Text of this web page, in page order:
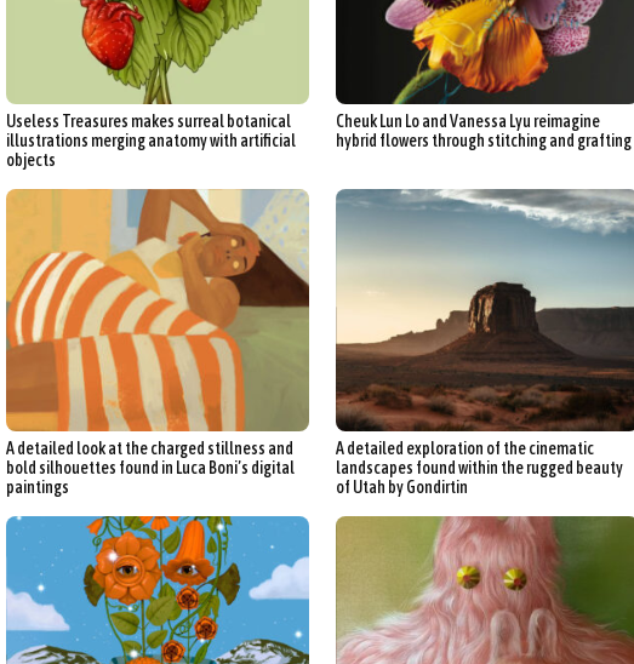
Everyday Life Photography
Exhibition Fashion Design Fiber & Textile Art
Furniture Design
Glass Art Illustration
Installation
Interactive Art
Intervention Landscape Photography
Macro Photography
Makeup Art
Mixed Media Muralism & Grafitti Nature Painting
Paper Art
People & Portraiture
Plastic Arts
Pop Culture Sculpture Surreal & Fantasy Photography
Tattoo
Underwater Photography
Useless Treasures makes surreal botanical
illustrations merging anatomy with artificial
objects
Cheuk Lun Lo and Vanessa Lyu reimagine
hybrid flowers through stitching and grafting
A detailed look at the charged stillness and
bold silhouettes found in Luca Boni’s digital
paintings
A detailed exploration of the cinematic
landscapes found within the rugged beauty
of Utah by Gondirtin